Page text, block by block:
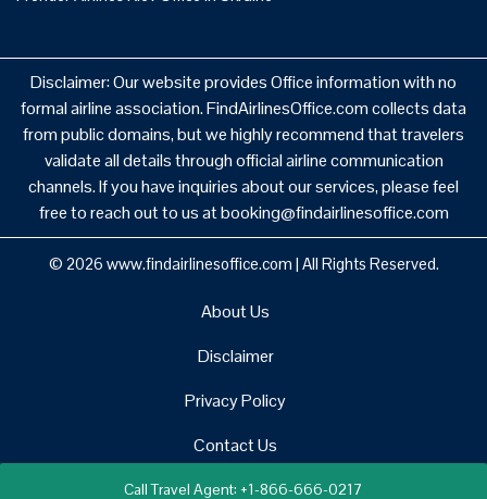
Disclaimer: Our website provides Office information with no
formal airline association. FindAirlinesOffice.com collects data
from public domains, but we highly recommend that travelers
validate all details through official airline communication
channels. If you have inquiries about our services, please feel
free to reach out to us at booking@findairlinesoffice.com
© 2026 www.findairlinesoffice.com | All Rights Reserved.
About Us
Disclaimer
Privacy Policy
Contact Us
Call Travel Agent: +1-866-666-0217